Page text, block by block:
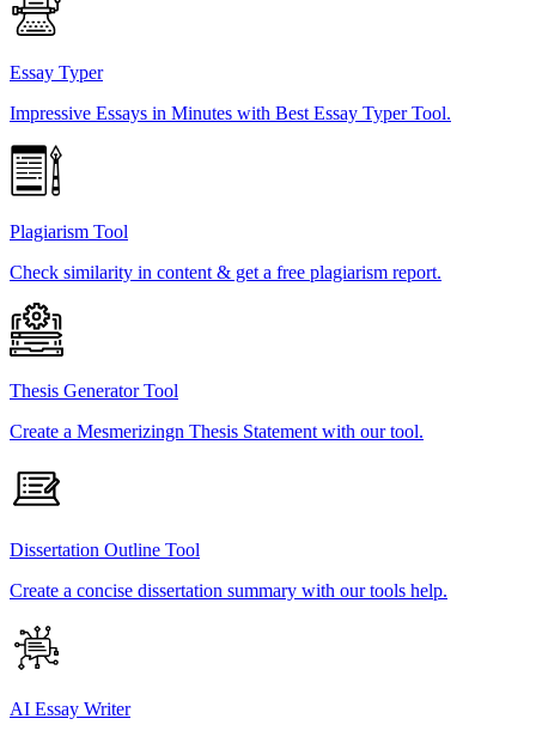
Essay Typer
Impressive Essays in Minutes with Best Essay Typer Tool.
Plagiarism Tool
Check similarity in content & get a free plagiarism report.
Thesis Generator Tool
Create a Mesmerizingn Thesis Statement with our tool.
Dissertation Outline Tool
Create a concise dissertation summary with our tools help.
AI Essay Writer